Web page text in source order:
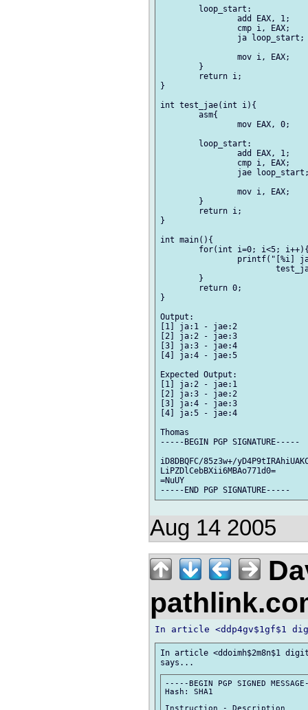
}
int test_jae(int i){
}
int main(){
}
Output:
[1] ja:1 - jae:2
[2] ja:2 - jae:3
[3] ja:3 - jae:4
[4] ja:4 - jae:5
Expected Output:
[1] ja:2 - jae:1
[2] ja:3 - jae:2
[3] ja:4 - jae:3
[4] ja:5 - jae:4
Thomas
-----BEGIN PGP SIGNATURE-----
iD8DBQFC/85z3w+/
LiPZDlCebBXii6MBAo771d0=
=NuUY
Aug 14 2005
In article <ddoimh$2m8n$1
-----BEGIN PGP SIGNED
Hash: SHA1
Instruction - Description